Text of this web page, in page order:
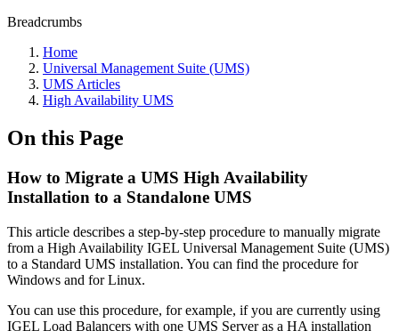
Breadcrumbs
Home
Universal Management Suite (UMS)
UMS Articles
High Availability UMS
On this Page
How to Migrate a UMS High Availability
Installation to a Standalone UMS
This article describes a step-by-step procedure to manually migrate
from a High Availability IGEL Universal Management Suite (UMS)
to a Standard UMS installation. You can find the procedure for
Windows and for Linux.
You can use this procedure, for example, if you are currently using
IGEL Load Balancers with one UMS Server as a HA installation